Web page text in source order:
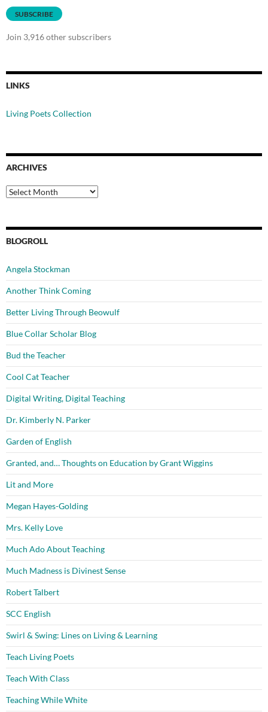
SUBSCRIBE
Join 3,916 other subscribers
LINKS
Living Poets Collection
ARCHIVES
Archives
BLOGROLL
Angela Stockman
Another Think Coming
Better Living Through Beowulf
Blue Collar Scholar Blog
Bud the Teacher
Cool Cat Teacher
Digital Writing, Digital Teaching
Dr. Kimberly N. Parker
Garden of English
Granted, and… Thoughts on Education by Grant Wiggins
Lit and More
Megan Hayes-Golding
Mrs. Kelly Love
Much Ado About Teaching
Much Madness is Divinest Sense
Robert Talbert
SCC English
Swirl & Swing: Lines on Living & Learning
Teach Living Poets
Teach With Class
Teaching While White